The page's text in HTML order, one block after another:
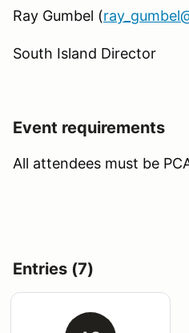
Ray Gumbel (
South Island Director
Event requirements
All attendees must be
Entries (7)